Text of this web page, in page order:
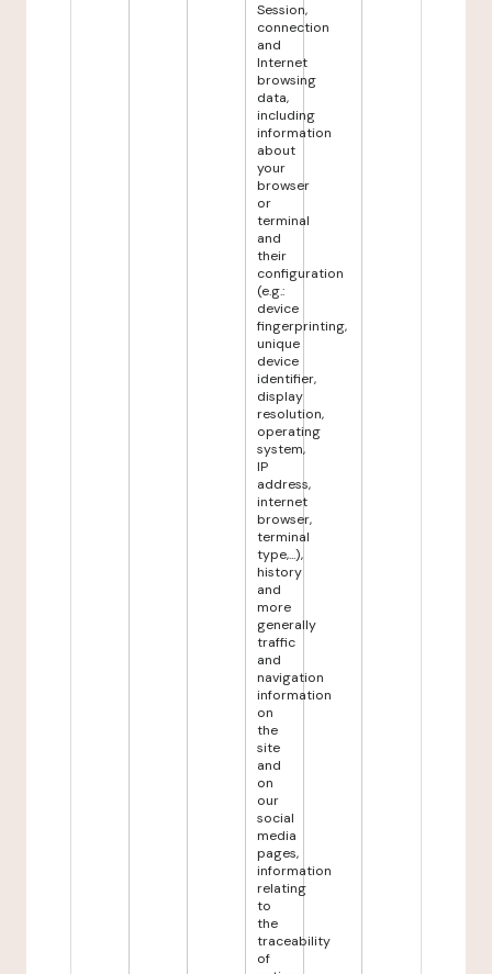
Session,
connection
and
Internet
browsing
data,
including
information
about
your
browser
or
terminal
and
their
configuration
(e.g.:
device
fingerprinting,
unique
device
identifier,
display
resolution,
operating
system,
IP
address,
internet
browser,
terminal
type,...),
history
and
more
generally
traffic
and
navigation
information
on
the
site
and
on
our
social
media
pages,
information
relating
to
the
traceability
of